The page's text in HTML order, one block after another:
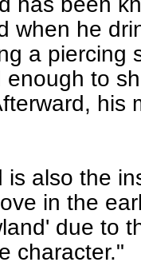
when he
a piercing
enough to
his
is also the
in the
due to
character."